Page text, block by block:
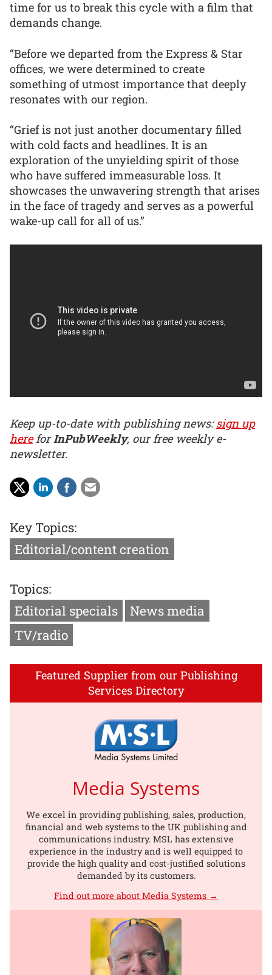
time for us to break this cycle with a film that
demands change.
“Before we departed from the Express & Star
offices, we were determined to create
something of utmost importance that deeply
resonates with our region.
“Grief is not just another documentary filled
with cold facts and headlines. It is an
exploration of the unyielding spirit of those
who have suffered immeasurable loss. It
showcases the unwavering strength that arises
in the face of tragedy and serves as a powerful
wake-up call for all of us.”
Keep up-to-date with publishing news:sign up
hereforInPubWeekly, our free weekly e-
newsletter.
Key Topics:
Editorial/content creation
Topics:
Editorial specials
News media
TV/radio
Featured Supplier from our Publishing
Services Directory
Media Systems
We excel in providing publishing, sales, production,
financial and web systems to the UK publishing and
communications industry. MSL has extensive
experience in the industry and is well equipped to
provide the high quality and cost-justified solutions
demanded by its customers.
Find out more about Media Systems →